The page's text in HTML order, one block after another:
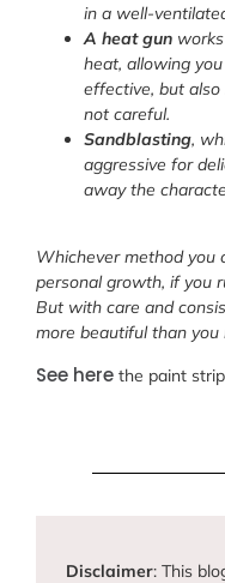
in a well-
A heat gun
heat, allowing
effective, but also
not careful.
Sandblasting,
aggressive for
away the
Whichever method you
personal growth, if you
But with care and
more beautiful than you
See here the paint
Disclaimer: This